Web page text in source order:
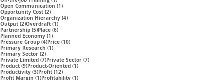
Open Communication (1)1 post
Opportunity Cost (2)2 posts
Organization Hierarchy (4)4 posts
Output (2)2 posts
Overdraft (1)1 post
Partnership (5)5 posts
Place (6)6 posts
Planned Economy (1)1 post
Pressure Group (4)4 posts
Price (10)10 posts
Primary Research (1)1 post
Primary Sector (2)2 posts
Private Limited (7)7 posts
Private Sector (7)7 posts
Product (9)9 posts
Product-Oriented (1)1 post
Productivity (3)3 posts
Profit (12)12 posts
Profit Margin (1)1 post
Profitability (1)1 post